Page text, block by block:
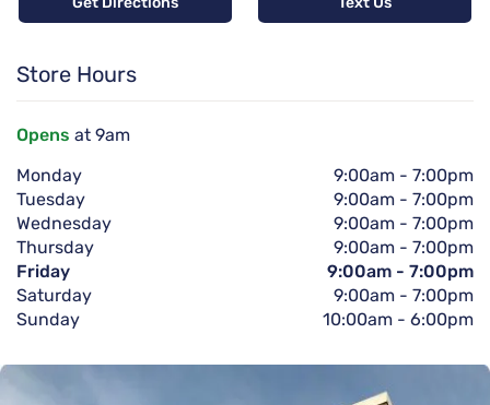
Store Hours
Opens at 9am
Monday
9:00am - 7:00pm
Tuesday
9:00am - 7:00pm
Wednesday
9:00am - 7:00pm
Thursday
9:00am - 7:00pm
Friday
9:00am - 7:00pm
Saturday
9:00am - 7:00pm
Sunday
10:00am - 6:00pm